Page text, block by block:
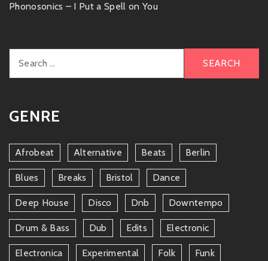
Phonosonics – I Put a Spell on You
for:
GENRE
Afrobeat Alternative Beats Berlin
Blues Breaks Bristol Dance
Deep House Disco Dnb Downtempo
Drum & Bass Dub Edits Electronic
Electronica Experimental Folk Funk